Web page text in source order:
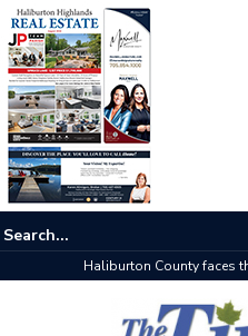
Haliburton County faces